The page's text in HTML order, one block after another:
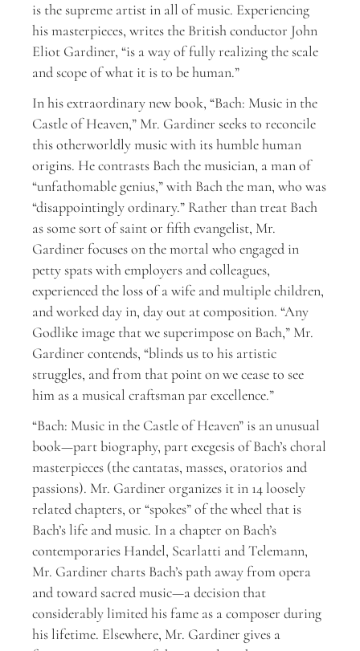
is the supreme artist in all of music. Experiencing
his masterpieces, writes the British conductor John
Eliot Gardiner, “is a way of fully realizing the scale
and scope of what it is to be human.”
In his extraordinary new book, “Bach: Music in the
Castle of Heaven,” Mr. Gardiner seeks to reconcile
this otherworldly music with its humble human
origins. He contrasts Bach the musician, a man of
“unfathomable genius,” with Bach the man, who was
“disappointingly ordinary.” Rather than treat Bach
as some sort of saint or fifth evangelist, Mr.
Gardiner focuses on the mortal who engaged in
petty spats with employers and colleagues,
experienced the loss of a wife and multiple children,
and worked day in, day out at composition. “Any
Godlike image that we superimpose on Bach,” Mr.
Gardiner contends, “blinds us to his artistic
struggles, and from that point on we cease to see
him as a musical craftsman par excellence.”
“Bach: Music in the Castle of Heaven” is an unusual
book—part biography, part exegesis of Bach’s choral
masterpieces (the cantatas, masses, oratorios and
passions). Mr. Gardiner organizes it in 14 loosely
related chapters, or “spokes” of the wheel that is
Bach’s life and music. In a chapter on Bach’s
contemporaries Handel, Scarlatti and Telemann,
Mr. Gardiner charts Bach’s path away from opera
and toward sacred music—a decision that
considerably limited his fame as a composer during
his lifetime. Elsewhere, Mr. Gardiner gives a